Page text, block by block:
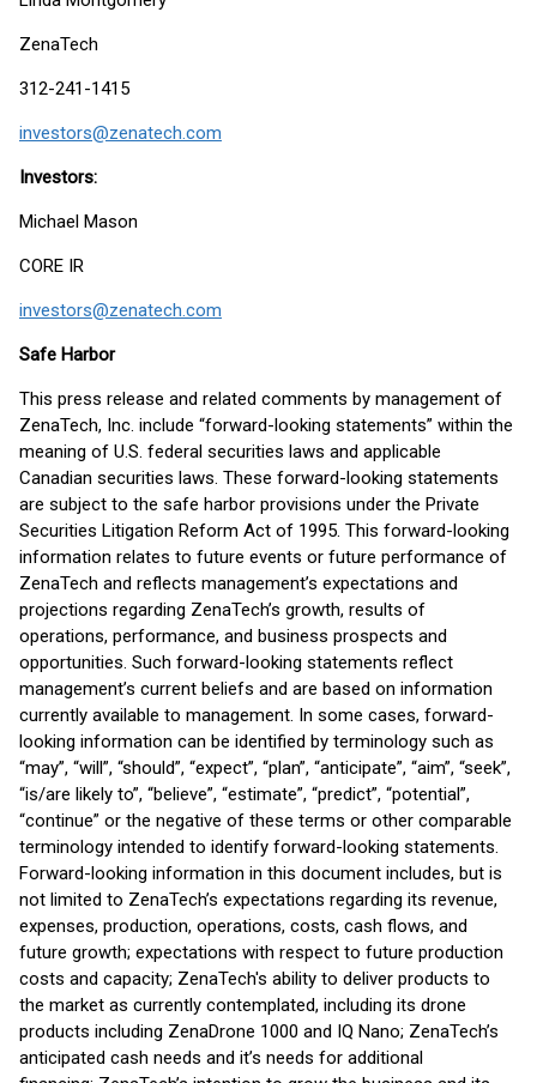
ZenaTech
312-241-1415
investors@zenatech.com
Investors:
Michael Mason
CORE IR
investors@zenatech.com
Safe Harbor
This press release and related comments by management of
ZenaTech, Inc. include “forward-looking statements” within the
meaning of U.S. federal securities laws and applicable
Canadian securities laws. These forward-looking statements
are subject to the safe harbor provisions under the Private
Securities Litigation Reform Act of 1995. This forward-looking
information relates to future events or future performance of
ZenaTech and reflects management’s expectations and
projections regarding ZenaTech’s growth, results of
operations, performance, and business prospects and
opportunities. Such forward-looking statements reflect
management’s current beliefs and are based on information
currently available to management. In some cases, forward-
looking information can be identified by terminology such as
“may”, “will”, “should”, “expect”, “plan”, “anticipate”, “aim”, “seek”,
“is/are likely to”, “believe”, “estimate”, “predict”, “potential”,
“continue” or the negative of these terms or other comparable
terminology intended to identify forward-looking statements.
Forward-looking information in this document includes, but is
not limited to ZenaTech’s expectations regarding its revenue,
expenses, production, operations, costs, cash flows, and
future growth; expectations with respect to future production
costs and capacity; ZenaTech's ability to deliver products to
the market as currently contemplated, including its drone
products including ZenaDrone 1000 and IQ Nano; ZenaTech’s
anticipated cash needs and it’s needs for additional